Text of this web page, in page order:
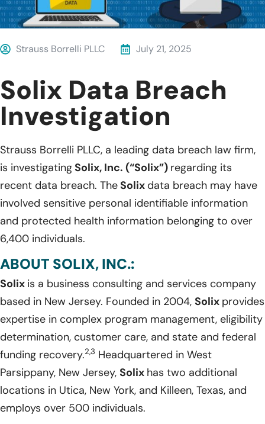
Strauss Borrelli PLLC July 21, 2025
Solix Data Breach
Investigation
Strauss Borrelli PLLC, a leading data breach law firm,
is investigatingSolix, Inc. (“Solix”) regarding its
recent data breach. TheSolix data breach may have
involved sensitive personal identifiable information
and protected health information belonging to over
6,400 individuals.
ABOUT SOLIX, INC.:
Solix is a business consulting and services company
based in New Jersey. Founded in 2004, Solix provides
expertise in complex program management, eligibility
determination, customer care, and state and federal
funding recovery.2,3 Headquartered in West
Parsippany, New Jersey, Solix has two additional
locations in Utica, New York, and Killeen, Texas, and
employs over 500 individuals.